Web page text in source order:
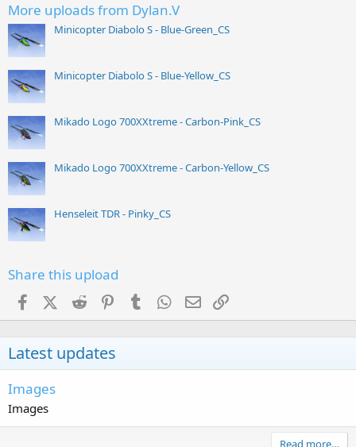
More uploads from Dylan.V
Minicopter Diabolo S - Blue-Green_CS
Minicopter Diabolo S - Blue-Yellow_CS
Mikado Logo 700XXtreme - Carbon-Pink_CS
Mikado Logo 700XXtreme - Carbon-Yellow_CS
Henseleit TDR - Pinky_CS
Share this upload
FacebookX (Twitter)
Reddit PinterestTumblr WhatsApp
Email
Latest updates
Images
Images
Read more…